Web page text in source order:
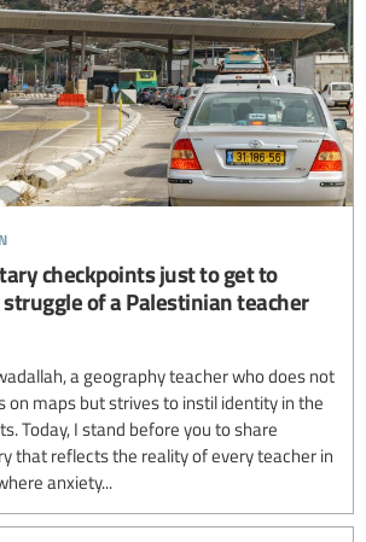
checkpoints just to get to
of a Palestinian teacher
a geography teacher who does not
on maps but strives to instil identity in the
Today, I stand before you to share
that reflects the reality of every teacher in
anxiety...